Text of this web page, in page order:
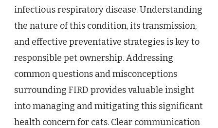
infectious respiratory disease. Understanding
the nature of this condition, its transmission,
and effective preventative strategies is key to
responsible pet ownership. Addressing
common questions and misconceptions
surrounding FIRD provides valuable insight
into managing and mitigating this significant
health concern for cats. Clear communication